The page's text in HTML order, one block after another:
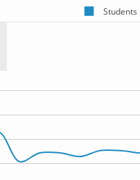
Students